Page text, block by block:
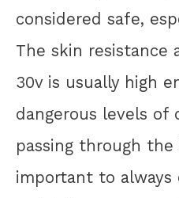
considered safe,
The skin resistance
30v is usually high
dangerous levels of
passing through the
important to always